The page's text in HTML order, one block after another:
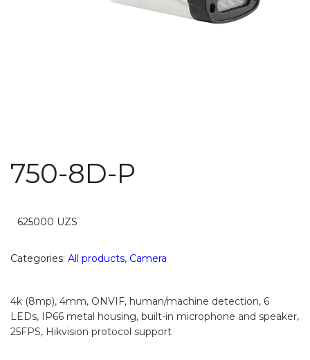
750-8D-P
625000 UZS
Categories: All products, Camera
4k (8mp), 4mm, ONVIF, human/machine detection, 6
LEDs, IP66 metal housing, built-in microphone and speaker,
25FPS, Hikvision protocol support